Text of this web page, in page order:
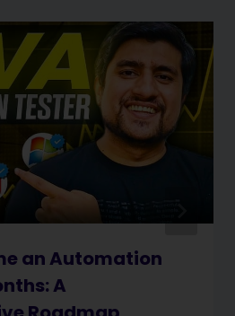
an Automation
A